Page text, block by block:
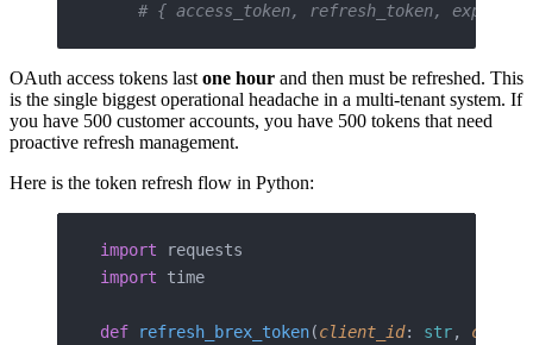
# { access_token, refresh_token,
OAuth access tokens last one hour and then must be refreshed. This
is the single biggest operational headache in a multi-tenant system. If
you have 500 customer accounts, you have 500 tokens that need
proactive refresh management.
Here is the token refresh flow in Python:
import requests
import time
def refresh_brex_token(client_id: str,